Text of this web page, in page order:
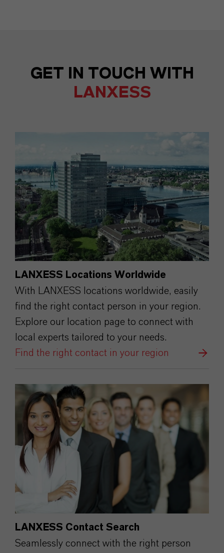
GET IN TOUCH WITH
LANXESS
LANXESS Locations Worldwide
With LANXESS locations worldwide, easily
find the right contact person in your region.
Explore our location page to connect with
local experts tailored to your needs.
Find the right contact in your region
LANXESS Contact Search
Seamlessly connect with the right person